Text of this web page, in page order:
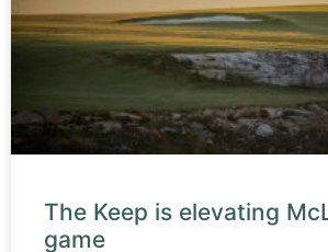
The Keep is elevating
game